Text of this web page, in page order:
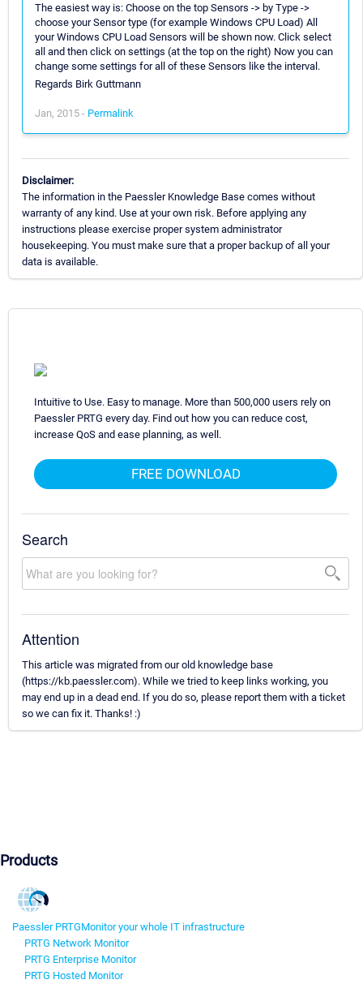
The easiest way is: Choose on the top Sensors -> by Type ->
choose your Sensor type (for example Windows CPU Load) All
your Windows CPU Load Sensors will be shown now. Click select
all and then click on settings (at the top on the right) Now you can
change some settings for all of these Sensors like the interval.
Regards Birk Guttmann
Jan, 2015 - Permalink
Disclaimer:
The information in the Paessler Knowledge Base comes without
warranty of any kind. Use at your own risk. Before applying any
instructions please exercise proper system administrator
housekeeping. You must make sure that a proper backup of all your
data is available.
Intuitive to Use. Easy to manage. More than 500,000 users rely on
Paessler PRTG every day. Find out how you can reduce cost,
increase QoS and ease planning, as well.
FREE DOWNLOAD
Search
Attention
This article was migrated from our old knowledge base
(https://kb.paessler.com). While we tried to keep links working, you
may end up in a dead end. If you do so, please report them with a ticket
so we can fix it. Thanks! :)
Products
Paessler PRTGMonitor your whole IT infrastructure
PRTG Network Monitor
PRTG Enterprise Monitor
PRTG Hosted Monitor